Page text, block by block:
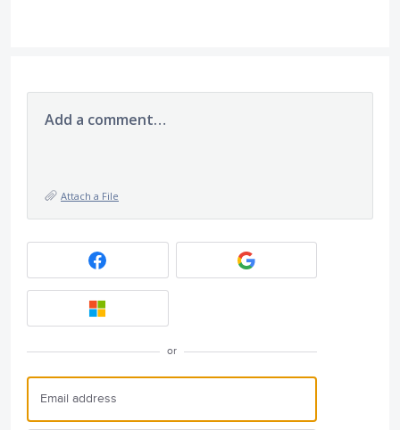
Add a comment…
Attach a File
or